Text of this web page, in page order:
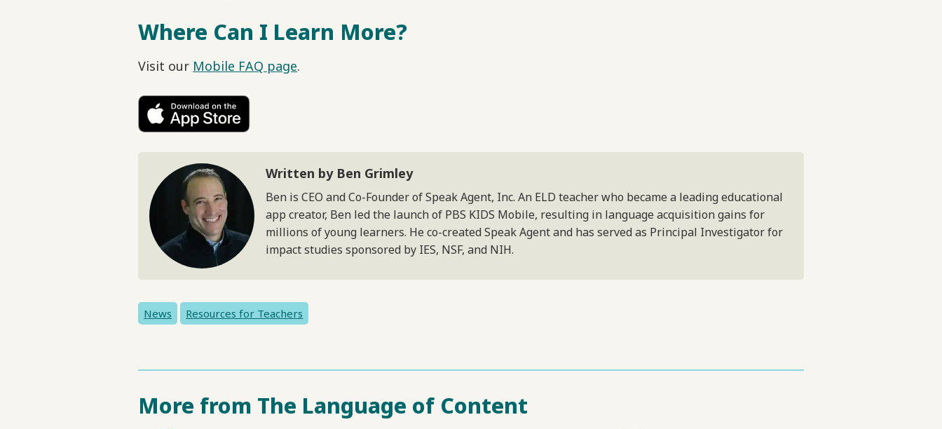
Where Can I Learn More?
Visit our Mobile FAQ page.
Written by Ben Grimley
Ben is CEO and Co-Founder of Speak Agent, Inc. An ELD teacher who became a leading educational
app creator, Ben led the launch of PBS KIDS Mobile, resulting in language acquisition gains for
millions of young learners. He co-created Speak Agent and has served as Principal Investigator for
impact studies sponsored by IES, NSF, and NIH.
News Resources for Teachers
More from The Language of Content